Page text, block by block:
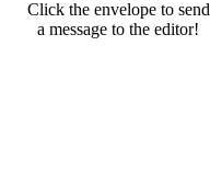
Click the envelope to send
a message to the editor!